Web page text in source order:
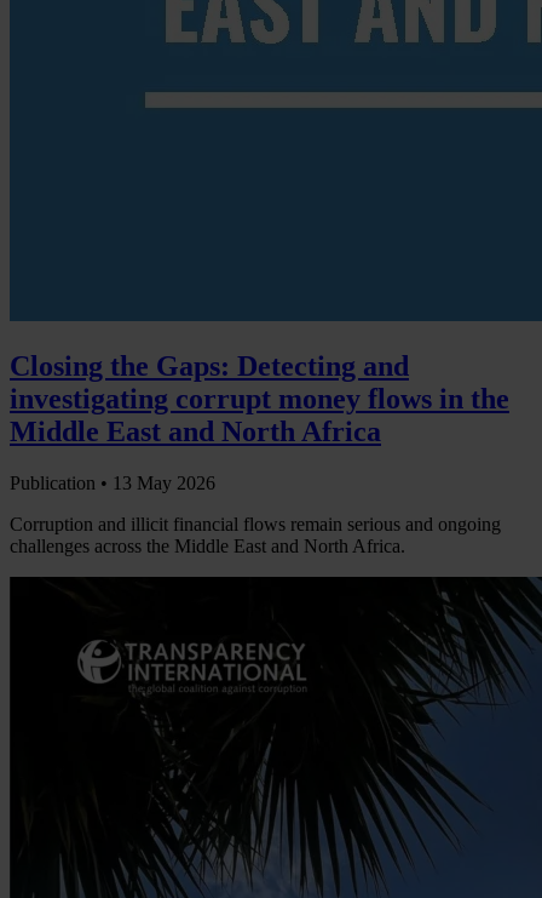
Closing the Gaps: Detecting and
investigating corrupt money flows in the
Middle East and North Africa
Publication • 13 May 2026
Corruption and illicit financial flows remain serious and ongoing
challenges across the Middle East and North Africa.